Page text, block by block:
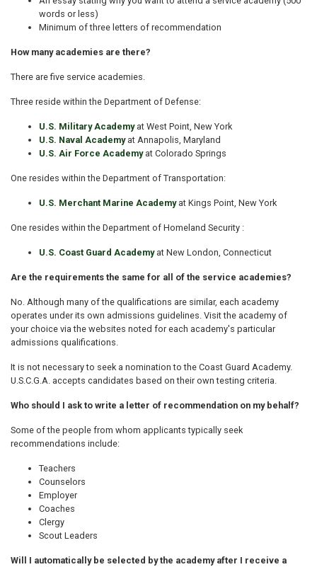
words or less)
Minimum of three letters of recommendation
How many academies are there?
There are five service academies.
Three reside within the Department of Defense:
U.S. Military Academyat West Point, New York
U.S. Naval Academyat Annapolis, Maryland
U.S. Air Force Academyat Colorado Springs
One resides within the Department of Transportation:
U.S. Merchant Marine Academyat Kings Point, New York
One resides within the Department of Homeland Security :
U.S. Coast Guard Academyat New London, Connecticut
Are the requirements the same for all of the service academies?
No. Although many of the qualifications are similar, each academy
operates under its own admissions guidelines. Visit the academy of
your choice via the websites noted for each academy's particular
admissions qualifications.
It is not necessary to seek a nomination to the Coast Guard Academy.
U.S.C.G.A. accepts candidates based on their own testing criteria.
Who should I ask to write a letter of recommendation on my behalf?
Some of the people from whom applicants typically seek
recommendations include:
Teachers
Counselors
Employer
Coaches
Clergy
Scout Leaders
Will I automatically be selected by the academy after I receive a